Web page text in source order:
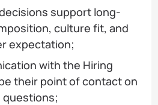
support long-
culture fit, and
expectation;
with the Hiring
their point of contact on